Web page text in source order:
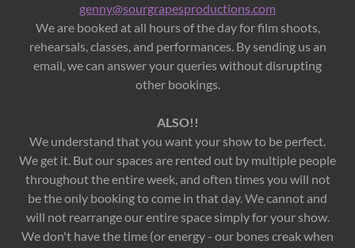
genny@sourgrapesproductions.com
We are booked at all hours of the day for film shoots,
rehearsals, classes, and performances. By sending us an
email, we can answer your queries without disrupting
other bookings.
ALSO!!
We understand that you want your show to be perfect.
We get it. But our spaces are rented out by multiple people
throughout the entire week, and often times you will not
be the only booking to come in that day. We cannot and
will not rearrange our entire space simply for your show.
We don't have the time (or energy - our bones creak when